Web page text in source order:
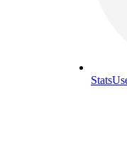
Stats